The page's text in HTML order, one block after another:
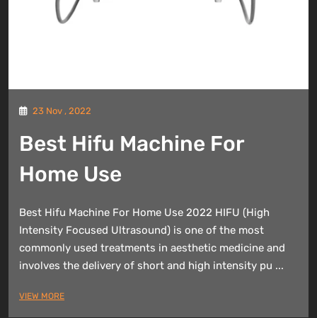
23 Nov , 2022
Best Hifu Machine For
Home Use
Best Hifu Machine For Home Use 2022 HIFU (High
Intensity Focused Ultrasound) is one of the most
commonly used treatments in aesthetic medicine and
involves the delivery of short and high intensity pu ...
VIEW MORE